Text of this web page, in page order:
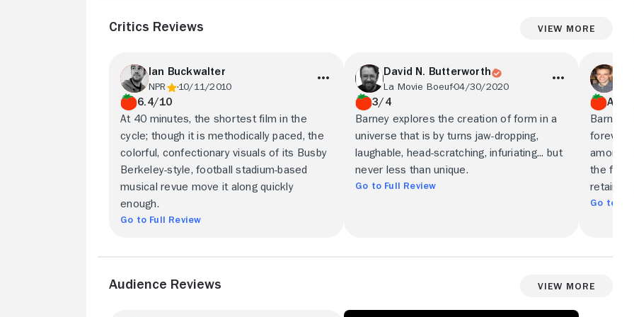
Critics Reviews View More
Ian Buckwalter
NPR 10/11/2010
6.4/10
At 40 minutes, the shortest film in the
cycle; though it is methodically paced, the
colorful, confectionary visuals of its Busby
Berkeley-style, football stadium-based
musical revue move it along quickly
enough.
Go to Full Review
David N. Butterworth
La Movie Boeuf04/30/2020
3/4
Barney explores the creation of form in a
universe that is by turns jaw-dropping,
laughable, head-scratching, infuriating... but
never less than unique.
Go to Full Review
A
forever
the
retains
Go to
Audience Reviews View More